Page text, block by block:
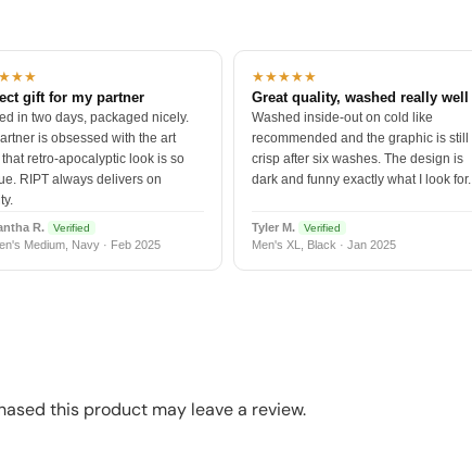
gift for my partner
in two days, packaged nicely.
is obsessed with the art
retro-apocalyptic look is so
RIPT always delivers on
R. Verified
Medium, Navy · Feb 2025
★★★★★
Great quality, washed really well
Washed inside-out on cold like
recommended and the graphic is still
crisp after six washes. The design is
dark and funny exactly what I look for.
Tyler M. Verified
Men's XL, Black · Jan 2025
this product may leave a review.